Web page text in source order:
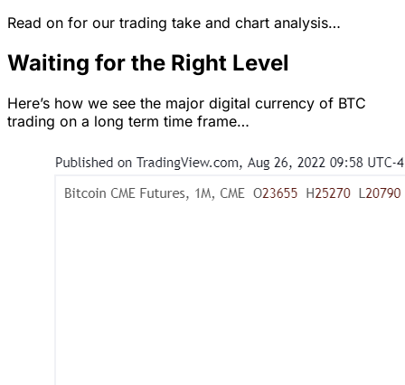
Read on for our trading take and chart analysis…
Waiting for the Right Level
Here’s how we see the major digital currency of BTC
trading on a long term time frame…